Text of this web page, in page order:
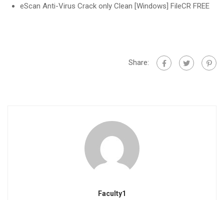
eScan Anti-Virus Crack only Clean [Windows] FileCR FREE
Share:
Faculty1